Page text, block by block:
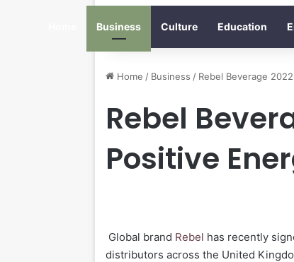
Business Culture Education
Home / Business / Rebel Beverage
Rebel
Positive
Global brand Rebel has recently
distributors across the United